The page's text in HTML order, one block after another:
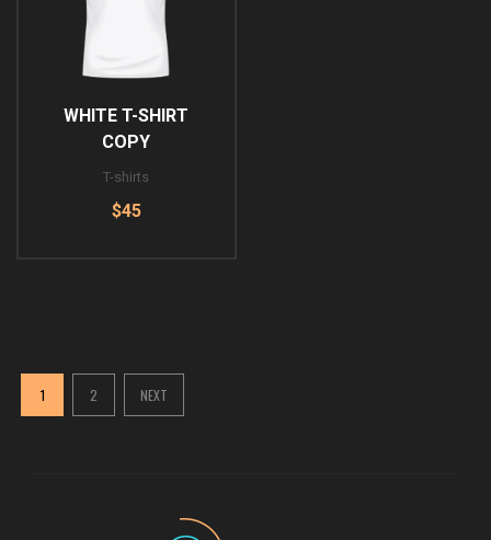
WHITE T-SHIRT
COPY
T-shirts
$45
1 2 NEXT